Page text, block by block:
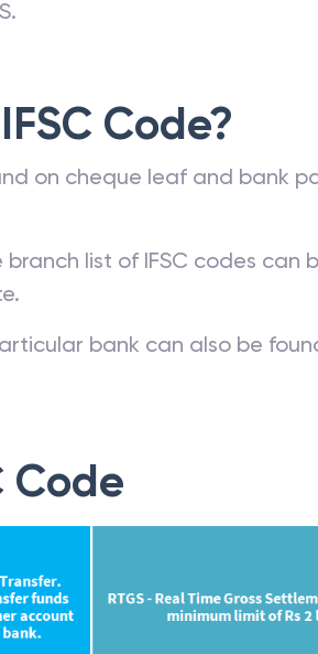
Code?
on cheque leaf and bank
list of IFSC codes can
bank can also be
Code